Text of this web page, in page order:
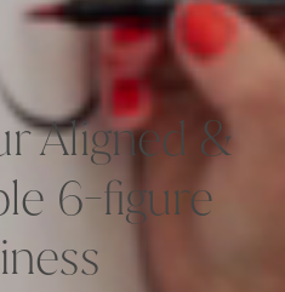
Aligned &
6-figure